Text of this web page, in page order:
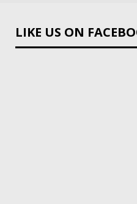
LIKE US ON